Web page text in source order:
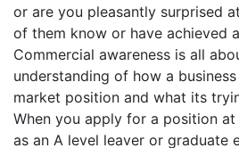
or are you pleasantly surprised
of them know or have achieved
Commercial awareness is all
understanding of how a
market position and what its
When you apply for a position
as an A level leaver or graduate